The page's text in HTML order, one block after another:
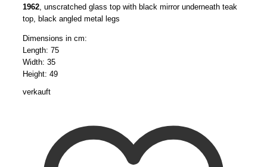
1962 , unscratched glass top with black mirror underneath teak
top, black angled metal legs
Dimensions in cm:
Length: 75
Width: 35
Height: 49
verkauft